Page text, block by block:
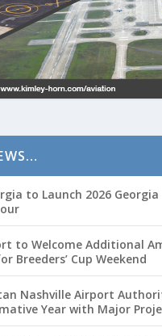
to Launch 2026 Georgia
to Welcome Additional
Breeders’ Cup Weekend
Nashville Airport
Year with Major